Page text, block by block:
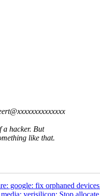
a hacker. But
like that.
google: fix orphaned
verisilicon: Stop